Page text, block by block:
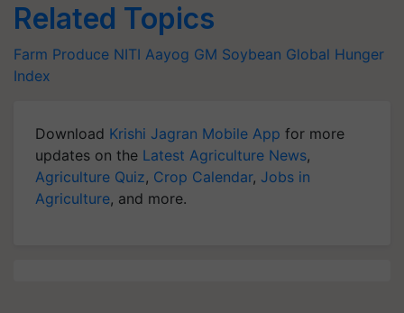
Related Topics
Farm Produce NITI Aayog GM Soybean Global Hunger
Index
Download Krishi Jagran Mobile App for more
updates on the Latest Agriculture News,
Agriculture Quiz, Crop Calendar, Jobs in
Agriculture, and more.